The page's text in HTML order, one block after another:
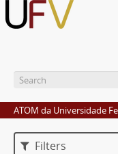
ATOM da Universidade
Filters